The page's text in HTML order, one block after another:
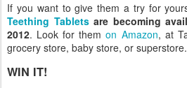
If you want to give them a try for
Teething Tabletsare becoming
2012. Look for themon Amazon, at
grocery store, baby store, or superstore.
WIN IT!